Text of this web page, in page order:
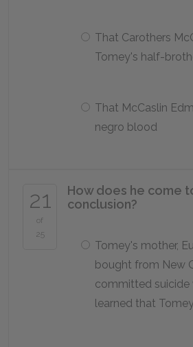
That Carothers
Tomey's half-
That McCaslin
negro blood
21
of
25
How does he come
conclusion?
Tomey's mother,
bought from New
committed suicide
learned that